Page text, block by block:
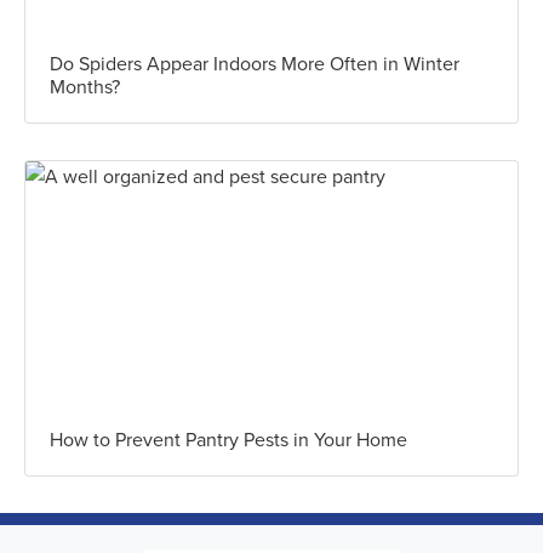
Do Spiders Appear Indoors More Often in Winter
Months?
How to Prevent Pantry Pests in Your Home